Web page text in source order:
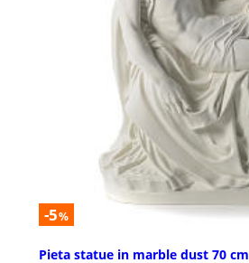
-5%
Pieta statue in marble dust 70 cm